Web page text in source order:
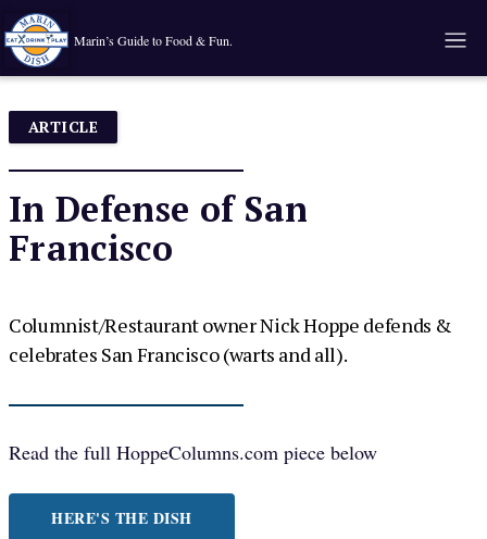
Marin’s Guide to Food & Fun.
ARTICLE
In Defense of San
Francisco
Columnist/Restaurant owner Nick Hoppe defends &
celebrates San Francisco (warts and all).
Read the full HoppeColumns.com piece below
HERE'S THE DISH